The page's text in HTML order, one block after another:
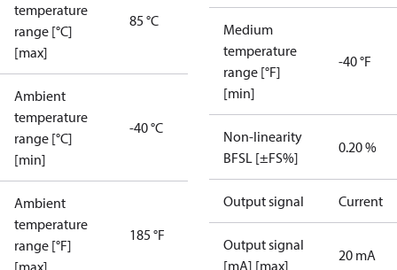
temperature
range [°C]
[max]
85 °C
Ambient
temperature
range [°C]
[min]
-40 °C
Ambient
temperature
range [°F]
[max]
185 °F
Medium
temperature
range [°F]
[min]
-40 °F
Non-linearity
BFSL [±FS%]
0.20 %
Output signal Current
Output signal
[mA] [max]
20 mA